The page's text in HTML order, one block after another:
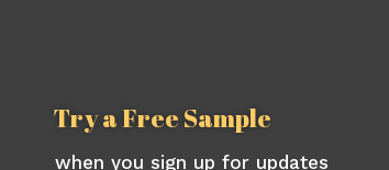
Try a Free Sample
when you sign up for updates